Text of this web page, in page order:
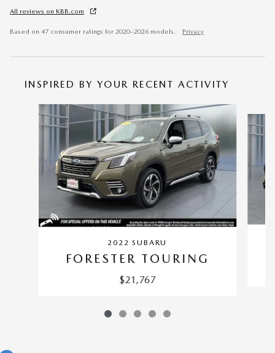
All reviews on KBB.com
Based on 47 consumer ratings for 2020–2026 models. Privacy
INSPIRED BY YOUR RECENT ACTIVITY
Slide 1 of 5
2022 SUBARU
FORESTER TOURING
$21,767